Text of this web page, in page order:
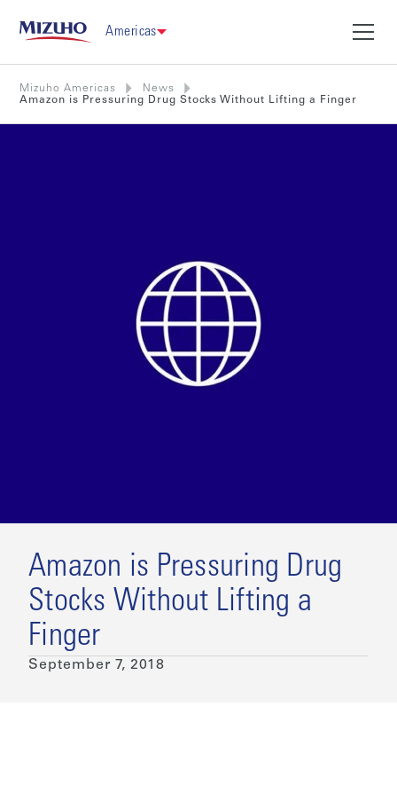
Americas
Mizuho Americas
News
Amazon is Pressuring Drug Stocks Without Lifting a Finger
Amazon is Pressuring Drug
Stocks Without Lifting a
Finger
September 7, 2018